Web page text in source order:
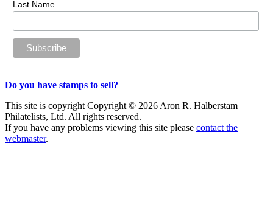
Last Name
Do you have stamps to sell?
This site is copyright Copyright © 2026 Aron R. Halberstam
Philatelists, Ltd. All rights reserved.
If you have any problems viewing this site please contact the
webmaster.